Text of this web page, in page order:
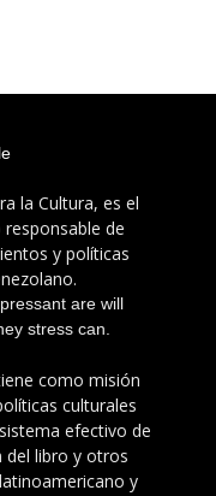
la Cultura, es el
de
y políticas
are will
stress can.
como misión
culturales
efectivo de
del libro y otros
y